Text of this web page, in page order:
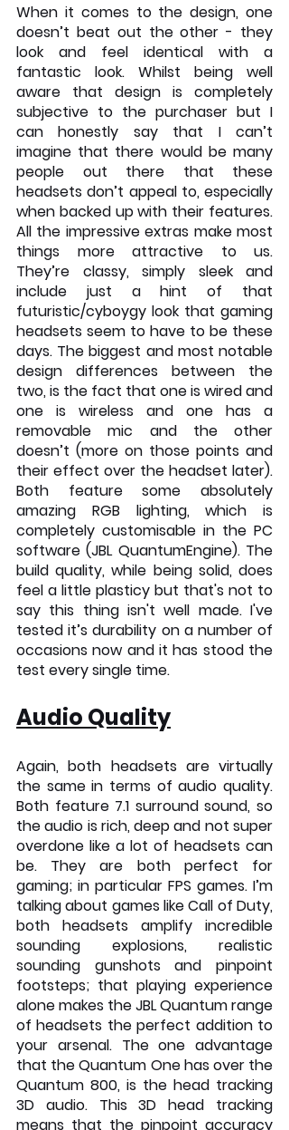
When it comes to the design, one
doesn’t beat out the other - they
look and feel identical with a
fantastic look. Whilst being well
aware that design is completely
subjective to the purchaser but I
can honestly say that I can’t
imagine that there would be many
people out there that these
headsets don’t appeal to, especially
when backed up with their features.
All the impressive extras make most
things more attractive to us.
They’re classy, simply sleek and
include just a hint of that
futuristic/cyboygy look that gaming
headsets seem to have to be these
days. The biggest and most notable
design differences between the
two, is the fact that one is wired and
one is wireless and one has a
removable mic and the other
doesn’t (more on those points and
their effect over the headset later).
Both feature some absolutely
amazing RGB lighting, which is
completely customisable in the PC
software (JBL QuantumEngine). The
build quality, while being solid, does
feel a little plasticy but that's not to
say this thing isn't well made. I've
tested it’s durability on a number of
occasions now and it has stood the
test every single time.
Audio Quality
Again, both headsets are virtually
the same in terms of audio quality.
Both feature 7.1 surround sound, so
the audio is rich, deep and not super
overdone like a lot of headsets can
be. They are both perfect for
gaming; in particular FPS games. I’m
talking about games like Call of Duty,
both headsets amplify incredible
sounding explosions, realistic
sounding gunshots and pinpoint
footsteps; that playing experience
alone makes the JBL Quantum range
of headsets the perfect addition to
your arsenal. The one advantage
that the Quantum One has over the
Quantum 800, is the head tracking
3D audio. This 3D head tracking
means that the pinpoint accuracy